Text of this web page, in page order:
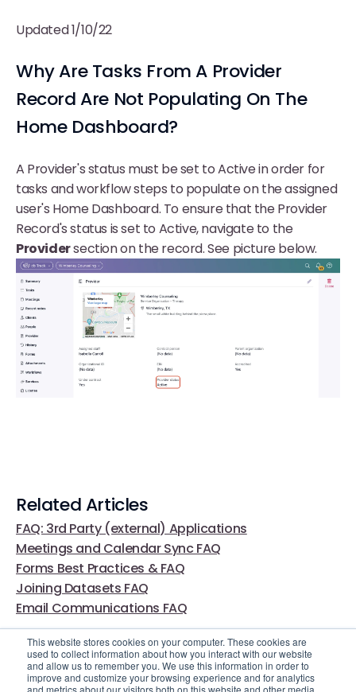
This website stores cookies on your computer. These cookies are
used to collect information about how you interact with our website
and allow us to remember you. We use this information in order to
improve and customize your browsing experience and for analytics
and metrics about our visitors both on this website and other media.
Updated 1/10/22
Why Are Tasks From A Provider
Record Are Not Populating On The
Home Dashboard?
A Provider's status must be set to Active in order for
tasks and workflow steps to populate on the assigned
user's Home Dashboard. To ensure that the Provider
Record's status is set to Active, navigate to the
Providersection on the record. See picture below.
Related Articles
FAQ: 3rd Party (external) Applications
Meetings and Calendar Sync FAQ
Forms Best Practices & FAQ
Joining Datasets FAQ
Email Communications FAQ